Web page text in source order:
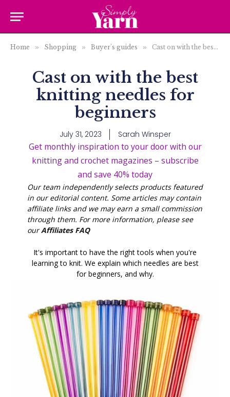
Home » Shopping » Buyer's guides » Cast on with the best knitting needles for beginners
Cast on with the best
knitting needles for
beginners
July 31, 2023 Sarah Winsper
Get monthly inspiration to your door with our
knitting and crochet magazines – subscribe
and save 40% today
Our team independently selects products featured
in our editorial content. Some articles may contain
affiliate links and we may earn a small commission
through them. For more information, please see
ourAffiliates FAQ
It's important to have the right tools when you're
learning to knit. We explain which needles are best
for beginners, and why.